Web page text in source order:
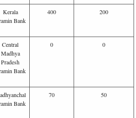
Kerala
Bank
400 200
Central
Madhya
Pradesh
Bank
0 0
Bank
70 50